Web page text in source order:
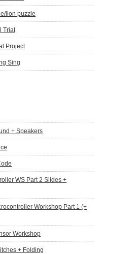
lion puzzle
Trial
Project
Sing
+ Speakers
WS Part 2 Slides +
Workshop Part 1 (+
Workshop
+ Folding